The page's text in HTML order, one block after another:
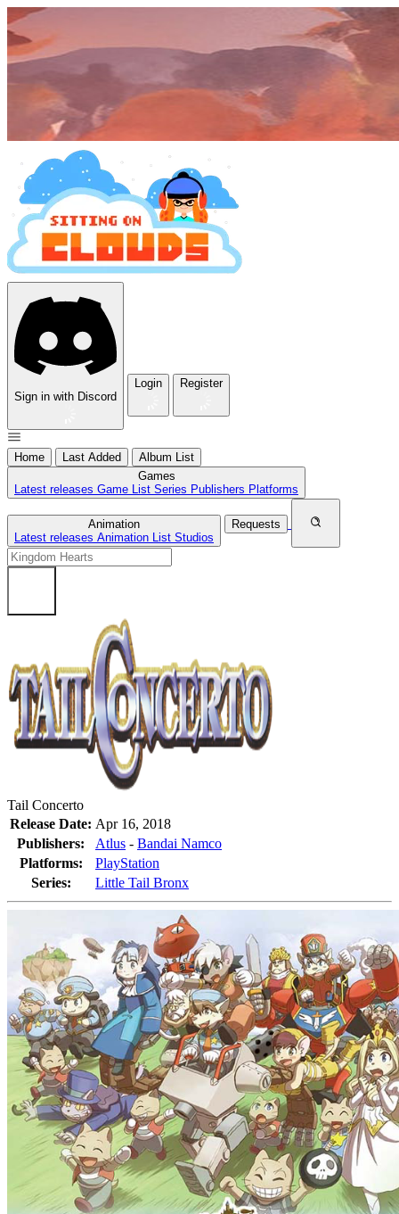
Sign in with Discord
Login Register
Home Last Added
Album List
Games
Latest releases Game List Series Publishers Platforms
Animation
Latest releases Animation List Studios
Requests
Tail Concerto
Release Date: Apr 16, 2018
Publishers:
Atlus - Bandai Namco
Platforms:
PlayStation
Series:
Little Tail Bronx